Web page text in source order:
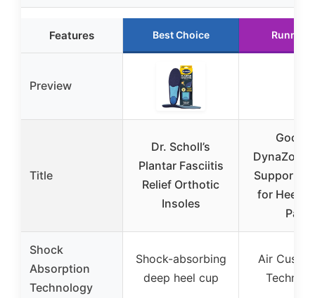
Features Best Choice Runner
Preview
Title
Dr. Scholl’s
Plantar Fasciitis
Relief Orthotic
Insoles
Support
for Heel &
Pain
Shock
Absorption
Technology
Shock-absorbing
deep heel cup
Air